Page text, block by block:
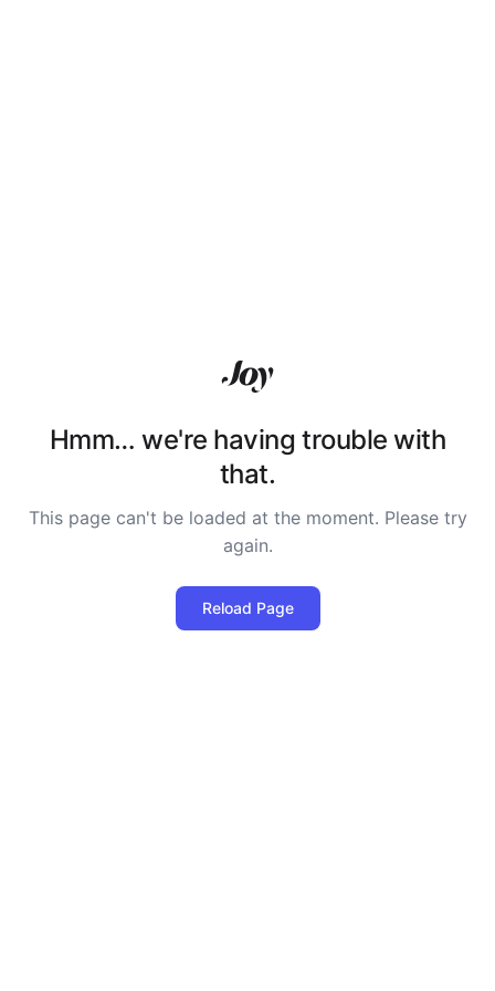
Hmm… we're having trouble with
that.
This page can't be loaded at the moment. Please try
again.
Reload Page